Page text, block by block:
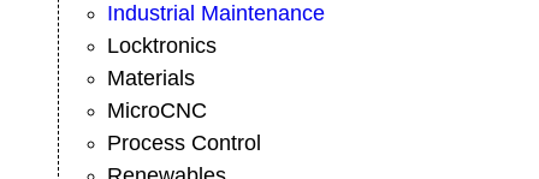
Industrial Maintenance
Locktronics
Materials
MicroCNC
Process Control